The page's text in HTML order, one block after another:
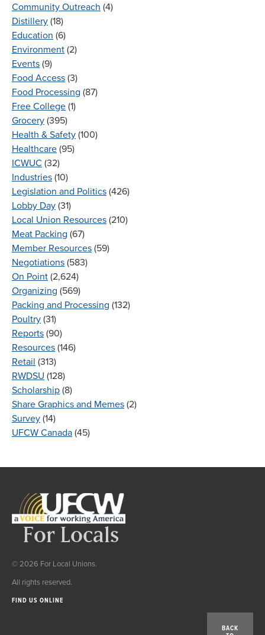
Community Outreach (4)
Distillery (18)
Education (6)
Environment (2)
Events (9)
Food Access (3)
Food Processing (87)
Free College (1)
Grocery (395)
Health & Safety (100)
Healthcare (95)
ICWUC (32)
Industries (10)
Legislation and Politics (426)
Lobby Day (31)
Local Union Resources (210)
Meat Packing (67)
Member Resources (59)
Negotiations (583)
On Point (2,624)
Organizing (569)
Packing and Processing (132)
Poultry (31)
Reports (90)
Resources (146)
Retail (313)
RWDSU (128)
Scholarship (8)
Share Graphics and Memes (2)
Survey (14)
UFCW Canada (45)
© 2026 For Local Unions.
All rights reserved.
FIND US ONLINE
BACK